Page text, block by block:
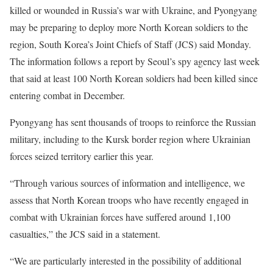
killed or wounded in Russia’s war with Ukraine, and Pyongyang
may be preparing to deploy moreNorth Korean soldiers to the
region, South Korea’s Joint Chiefs of Staff (JCS) said Monday.
The information follows a report by Seoul’s spy agency last week
that said at least 100 North Korean soldiers had been killed since
entering combat in December.
Pyongyanghas sent thousands of troops to reinforce the Russian
military, including to the Kursk border region where Ukrainian
forces seized territory earlier this year.
“Through various sources of information and intelligence, we
assess that North Korean troops who have recently engaged in
combat with Ukrainian forces have suffered around 1,100
casualties,” the JCS said in a statement.
“We are particularly interested in the possibility of additional